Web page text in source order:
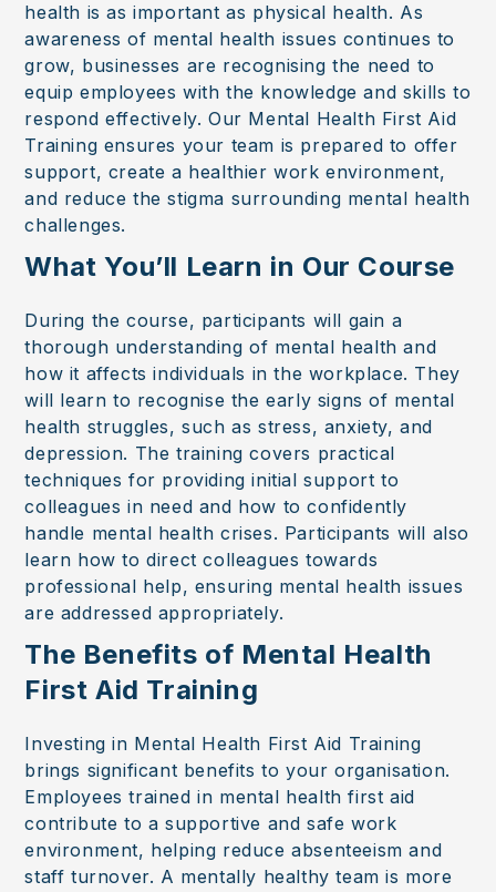
health is as important as physical health. As
awareness of mental health issues continues to
grow, businesses are recognising the need to
equip employees with the knowledge and skills to
respond effectively. Our Mental Health First Aid
Training ensures your team is prepared to offer
support, create a healthier work environment,
and reduce the stigma surrounding mental health
challenges.
What You’ll Learn in Our Course
During the course, participants will gain a
thorough understanding of mental health and
how it affects individuals in the workplace. They
will learn to recognise the early signs of mental
health struggles, such as stress, anxiety, and
depression. The training covers practical
techniques for providing initial support to
colleagues in need and how to confidently
handle mental health crises. Participants will also
learn how to direct colleagues towards
professional help, ensuring mental health issues
are addressed appropriately.
The Benefits of Mental Health
First Aid Training
Investing in Mental Health First Aid Training
brings significant benefits to your organisation.
Employees trained in mental health first aid
contribute to a supportive and safe work
environment, helping reduce absenteeism and
staff turnover. A mentally healthy team is more